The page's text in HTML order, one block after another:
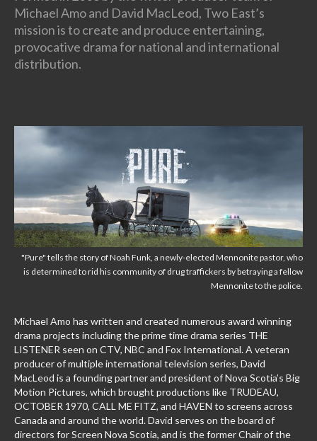
Michael Amo and David MacLeod, Two East’s
mission is to create and produce entertaining,
provocative drama for national and international
distribution.
"Pure" tells the story of Noah Funk, a newly-elected Mennonite pastor, who
is determined to rid his community of drug traffickers by betraying a fellow
Mennonite to the police.
Michael Amo has written and created numerous award winning
drama projects including the prime time drama series THE
LISTENER seen on CTV, NBC and Fox International. A veteran
producer of multiple international television series, David
MacLeod is a founding partner and president of Nova Scotia’s Big
Motion Pictures, which brought productions like TRUDEAU,
OCTOBER 1970, CALL ME FITZ, and HAVEN to screens across
Canada and around the world. David serves on the board of
directors for Screen Nova Scotia, and is the former Chair of the